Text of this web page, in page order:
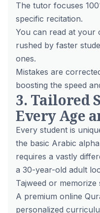
The tutor focuses
specific recitation.
You can read at your
rushed by faster
ones.
Mistakes are
boosting the speed
3. Tailored
Every Age
Every student is
the basic Arabic
requires a vastly
a 30-year-old adult
Tajweed or
A premium online
personalized